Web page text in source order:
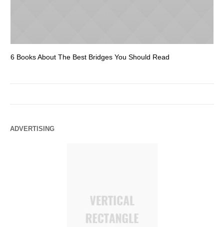
6 Books About The Best Bridges You Should Read
ADVERTISING